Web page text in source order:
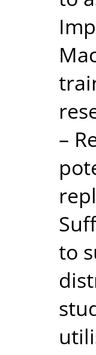
–
to